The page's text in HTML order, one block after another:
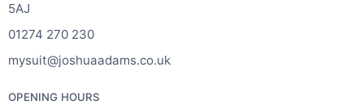
5AJ
01274 270 230
mysuit@joshuaadams.co.uk
OPENING HOURS